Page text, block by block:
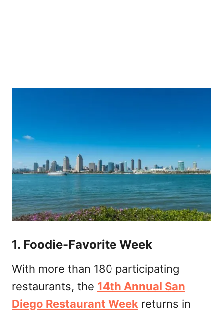
1. Foodie-Favorite Week
With more than 180 participating
restaurants, the 14th Annual San
Diego Restaurant Week returns in